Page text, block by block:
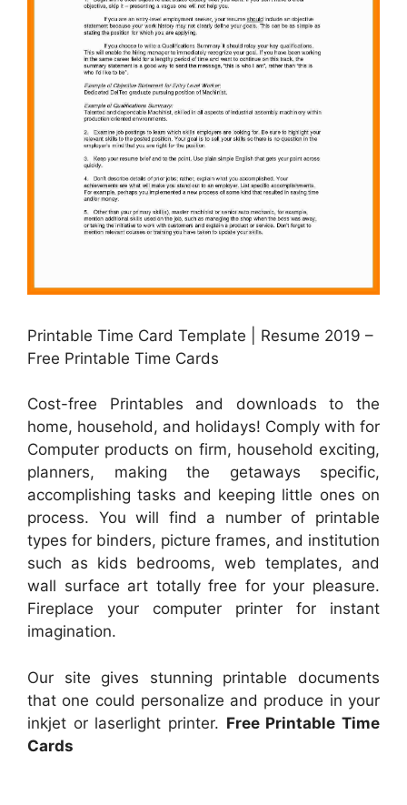
Printable Time Card Template | Resume 2019 –
Free Printable Time Cards
Cost-free Printables and downloads to the
home, household, and holidays! Comply with for
Computer products on firm, household exciting,
planners, making the getaways specific,
accomplishing tasks and keeping little ones on
process. You will find a number of printable
types for binders, picture frames, and institution
such as kids bedrooms, web templates, and
wall surface art totally free for your pleasure.
Fireplace your computer printer for instant
imagination.
Our site gives stunning printable documents
that one could personalize and produce in your
inkjet or laserlight printer. Free Printable Time
Cards